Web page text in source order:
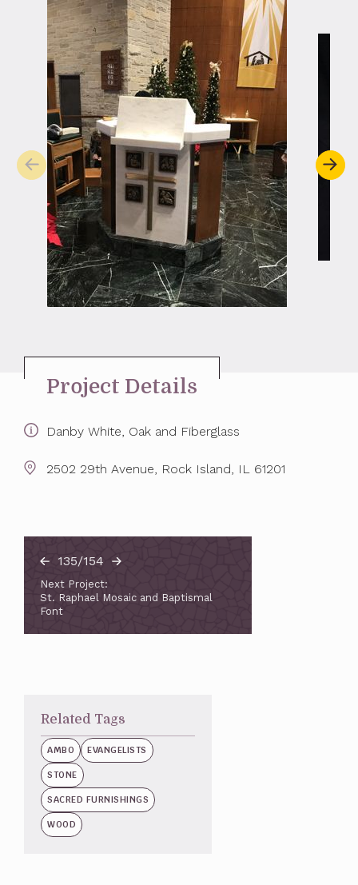
135/154
Next Project:
St. Raphael Mosaic and Baptismal
Font
Project Details
Danby White, Oak and Fiberglass
2502 29th Avenue, Rock Island, IL 61201
Related Tags
AMBO EVANGELISTS
STONE
SACRED FURNISHINGS
WOOD